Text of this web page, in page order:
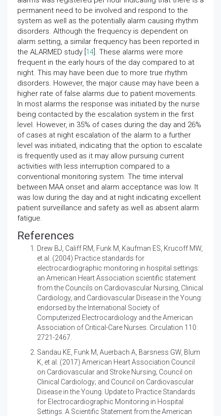
permanent need to be involved and respond to the
system as well as the potentially alarm causing rhythm
disorders. Although the frequency is dependent on
alarm setting, a similar frequency has been reported in
the ALARMED study [ 14 ]. These alarms were more
frequent in the early hours of the day compared to at
night. This may have been due to more true rhythm
disorders. However, the major cause may have been a
higher rate of false alarms due to patient movements.
In most alarms the response was initiated by the nurse
being contacted by the escalation system in the first
level. However, in 35% of cases during the day and 26%
of cases at night escalation of the alarm to a further
level was initiated, indicating that the option to escalate
is frequently used as it may allow pursuing current
activities with less interruption compared to a
conventional monitoring system. The time interval
between MAA onset and alarm acceptance was low. It
was low during the day and at night indicating excellent
patient surveillance and safety as well as absent alarm
fatigue.
References
Drew BJ, Califf RM, Funk M, Kaufman ES, Krucoff MW,
et al. (2004) Practice standards for
electrocardiographic monitoring in hospital settings:
an American Heart Association scientific statement
from the Councils on Cardiovascular Nursing, Clinical
Cardiology, and Cardiovascular Disease in the Young:
endorsed by the International Society of
Computerized Electrocardiology and the American
Association of Critical-Care Nurses. Circulation 110:
2721-2467.
Sandau KE, Funk M, Auerbach A, Barsness GW, Blum
K, et al. (2017) American Heart Association Council
on Cardiovascular and Stroke Nursing; Council on
Clinical Cardiology; and Council on Cardiovascular
Disease in the Young. Update to Practice Standards
for Electrocardiographic Monitoring in Hospital
Settings. A Scientific Statement from the American